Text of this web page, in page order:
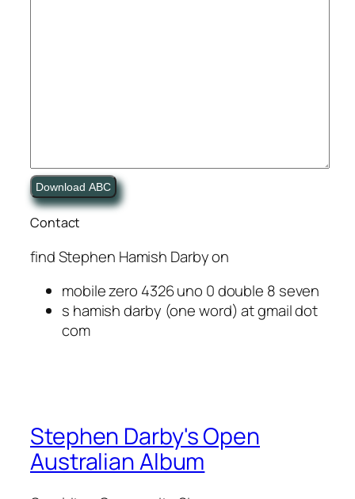
Download ABC
Contact
findStephen Hamish Darbyon
mobile zero 4326 uno 0 double 8 seven
s hamish darby (one word) at gmail dot
com
Stephen Darby's Open
Australian Album